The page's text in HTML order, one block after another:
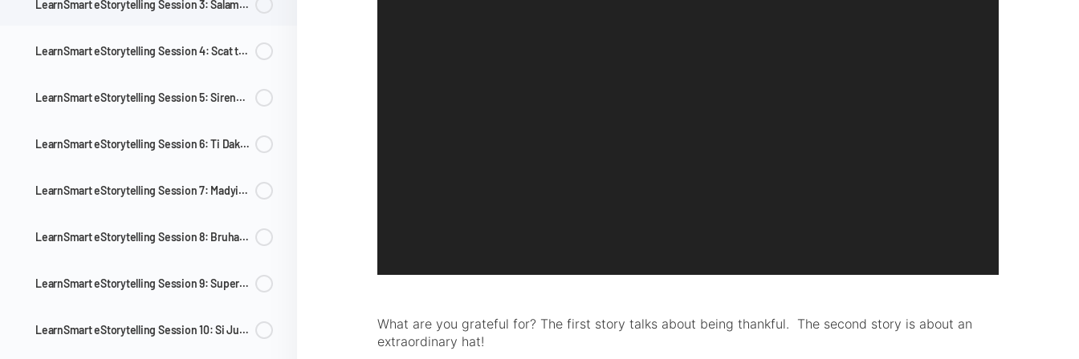
LearnSmart eStorytelling Session 3: Salamat po at Ang Pambihirang Sombrero
LearnSmart eStorytelling Session 4: Scat the Cat at ang Mahiyaing Manok
LearnSmart eStorytelling Session 5: Sirena Ba Yan and Cut and Tell: Baby Bird
LearnSmart eStorytelling Session 6: Ti Dakkel nga Armang at Ang Diwata sa Konta
LearnSmart eStorytelling Session 7: Madyik na Silya ni Titoy
LearnSmart eStorytelling Session 8: Bruhahaha, Bruhihihi at Si Ching na Takot sa Dilim
LearnSmart eStorytelling Session 9: Super Labandera
LearnSmart eStorytelling Session 10: Si Juan na Mahilig Maglaro
What are you grateful for? The first story talks about being thankful. The second story is about an
extraordinary hat!